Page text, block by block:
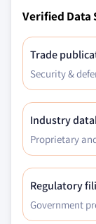
Verified Data
Trade
Security &
Industry
Proprietary
Regulatory
Government